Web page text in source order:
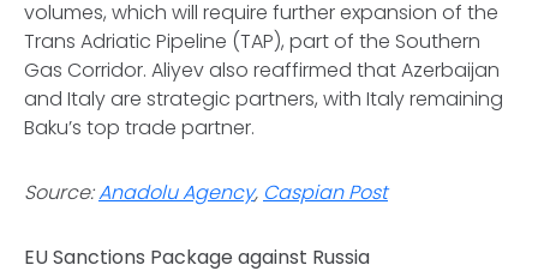
volumes, which will require further expansion of the
Trans Adriatic Pipeline (TAP), part of the Southern
Gas Corridor. Aliyev also reaffirmed that Azerbaijan
and Italy are strategic partners, with Italy remaining
Baku’s top trade partner.
Source:Anadolu Agency, Caspian Post
EU Sanctions Package against Russia